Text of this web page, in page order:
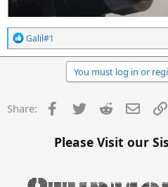
R
e
a
o
n
Galil#1
You must log in or
Share: Facebook
Twitter Reddit Email
Please Visit our